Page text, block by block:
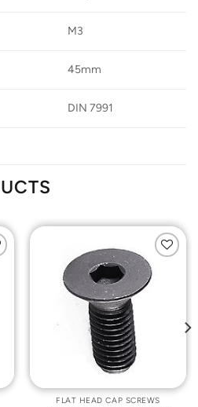
M3
45mm
DIN 7991
Add to
Wishlist
FLAT HEAD CAP SCREWS